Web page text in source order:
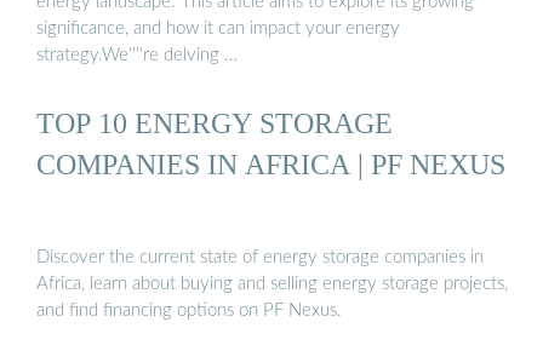
significance, and how it can impact your energy
strategy.We''''re delving …
TOP 10 ENERGY STORAGE
COMPANIES IN AFRICA | PF NEXUS
Discover the current state of energy storage companies in
Africa, learn about buying and selling energy storage projects,
and find financing options on PF Nexus.